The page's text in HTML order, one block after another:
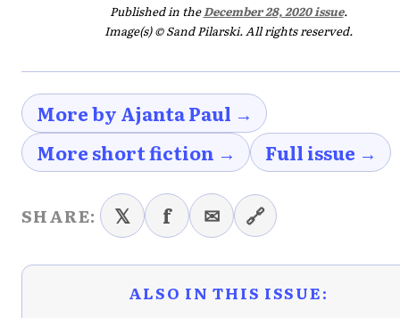
Published in the December 28, 2020 issue.
Image(s) © Sand Pilarski. All rights reserved.
More by Ajanta Paul →
More short fiction →
Full issue →
SHARE: 𝕏 f ✉ 🔗
ALSO IN THIS ISSUE: